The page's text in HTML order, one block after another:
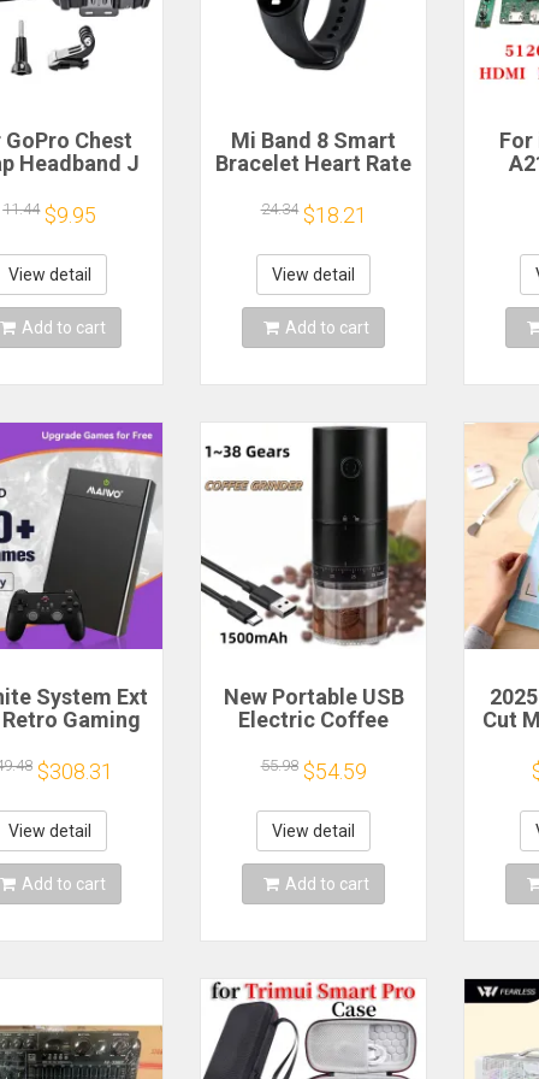
GoPro Chest
Headband J
Hero 13 12
9 Insta360 X4
DJI Action 4 3
Camera
11.44 $9.95
View detail
Add to cart
Mi Band 8 Smart
Bracelet Heart Rate
Watch Waterproof
Electronic Bracelet
Fitness
24.34 $18.21
View detail
Add to cart
For
System Ext
Gaming
and Play with
Games for
Emulators for
PC/Laptop
$308.31
View detail
Add to cart
New Portable USB
Electric Coffee
Gears External
Adjustable
1500mAh
Rechargeable
Household Mini
Coffee Machine
55.98 $54.59
View detail
Add to cart
Cut